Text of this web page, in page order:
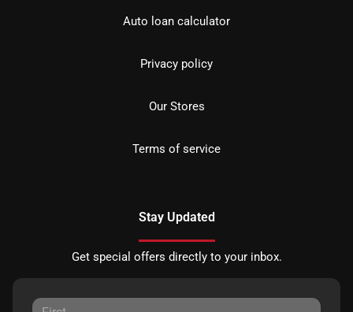
Auto loan calculator
Privacy policy
Our Stores
Terms of service
Stay Updated
Get special offers directly to your inbox.